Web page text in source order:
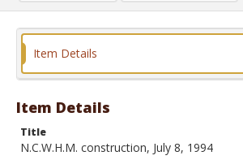
Item Details
Item Details
Title
N.C.W.H.M. construction, July 8, 1994